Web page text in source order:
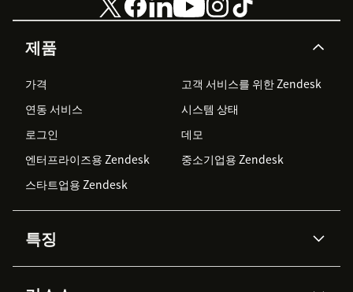
제품
가격
고객 서비스를 위한 Zendesk
연동 서비스
시스템 상태
로그인
데모
엔터프라이즈용 Zendesk
중소기업용 Zendesk
스타트업용 Zendesk
특징